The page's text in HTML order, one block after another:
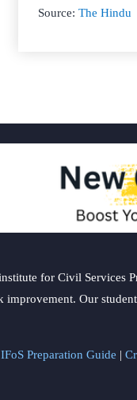
Source: The Hindu
for Civil Services
Our
IFoS Preparation Guide |